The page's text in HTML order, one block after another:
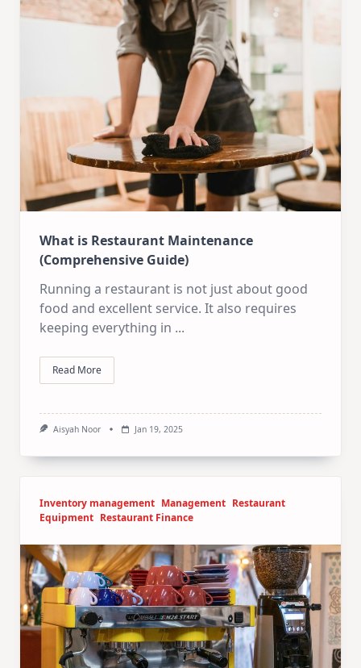
What is Restaurant Maintenance
(Comprehensive Guide)
Running a restaurant is not just about good
food and excellent service. It also requires
keeping everything in ...
Read More
Aisyah Noor Jan 19, 2025
Inventory management Management Restaurant
Equipment Restaurant Finance